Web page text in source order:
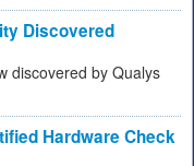
Discovered
discovered by Qualys
Hardware Check